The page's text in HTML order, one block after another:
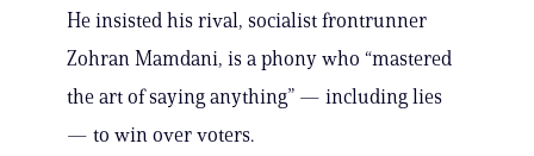
He insisted his rival, socialist frontrunner
Zohran Mamdani, is a phony who “mastered
the art of saying anything” — including lies
— to win over voters.